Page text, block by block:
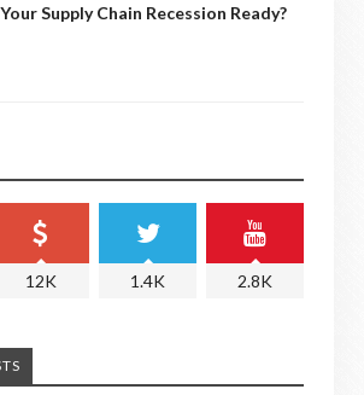
Supply Chain Recession Ready?
12K 1.4K 2.8K